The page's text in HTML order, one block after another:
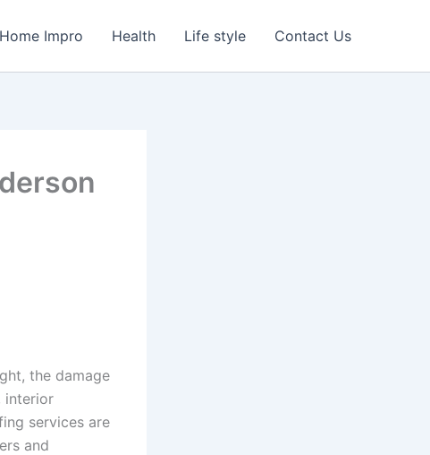
Home Impro Health Life style Contact Us
the damage
interior
services are
and